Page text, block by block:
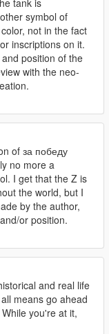
symbol of
not in the fact
inscriptions on it.
position of the
with the neo-
of за победу
no more a
I get that the Z is
the world, but I
by the author,
or position.
and real life
means go ahead
you're at it,